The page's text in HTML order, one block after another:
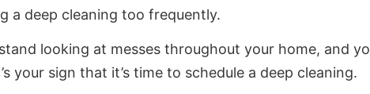
a deep cleaning too frequently.
looking at messes throughout your home, and
your sign that it’s time to schedule a deep cleaning.